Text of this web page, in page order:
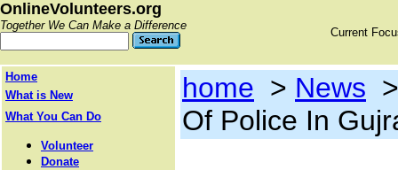
OnlineVolunteers.org
Together We Can Make a Difference
Current
Home
What is New
What You Can Do
Volunteer
Donate
home > News
Of Police In